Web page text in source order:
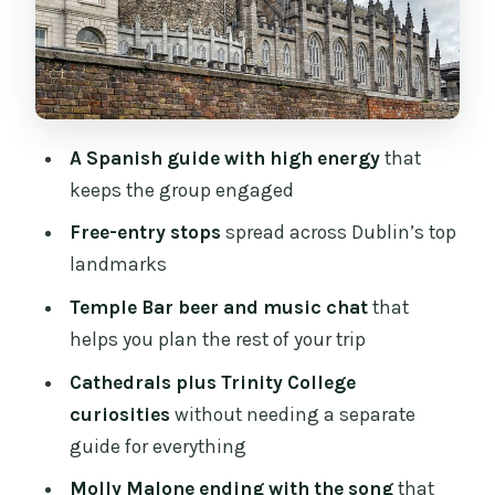
escape story, and a few Irish-language
starters
Stop 3: Dubh Linn Gardens, a calm reset
on the Viking story path
Stop 4: The 40 Steps, Jonathan Swift,
and how a medieval wall shows up in
modern life
Stop 5: St Patrick’s Cathedral and the
gardens worth noticing
Stop 6: Christ Church Cathedral
(outside), Viking roots, and a curiosity
about the environment
Stop 7: Trinity College Dublin without
guided-group admission, plus what
A Spanish guide with high energythat
keeps the group engaged
Free-entry stops spread across Dublin’s top
landmarks
Temple Bar beer and music chatthat
helps you plan the rest of your trip
Cathedrals plus Trinity College
curiosities without needing a separate
guide for everything
Molly Malone ending with the songthat